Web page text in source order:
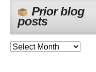
Prior blog
posts